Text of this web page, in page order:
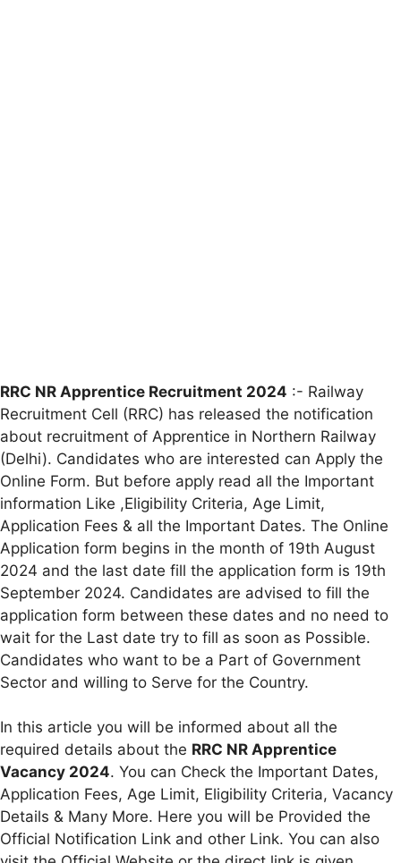
RRC NR Apprentice Recruitment 2024 :- Railway
Recruitment Cell (RRC) has released the notification
about recruitment of Apprentice in Northern Railway
(Delhi). Candidates who are interested can Apply the
Online Form. But before apply read all the Important
information Like ,Eligibility Criteria, Age Limit,
Application Fees & all the Important Dates. The Online
Application form begins in the month of 19th August
2024 and the last date fill the application form is 19th
September 2024. Candidates are advised to fill the
application form between these dates and no need to
wait for the Last date try to fill as soon as Possible.
Candidates who want to be a Part of Government
Sector and willing to Serve for the Country.
In this article you will be informed about all the
required details about the RRC NR Apprentice
Vacancy 2024. You can Check the Important Dates,
Application Fees, Age Limit, Eligibility Criteria, Vacancy
Details & Many More. Here you will be Provided the
Official Notification Link and other Link. You can also